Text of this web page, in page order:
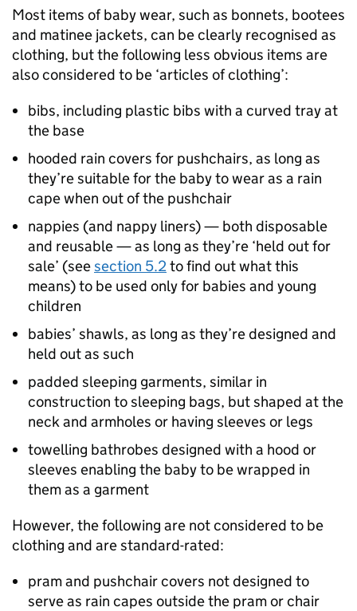
Most items of baby wear, such as bonnets, bootees
and matinee jackets, can be clearly recognised as
clothing, but the following less obvious items are
also considered to be ‘articles of clothing’:
bibs, including plastic bibs with a curved tray at
the base
hooded rain covers for pushchairs, as long as
they’re suitable for the baby to wear as a rain
cape when out of the pushchair
nappies (and nappy liners) — both disposable
and reusable — as long as they’re ‘held out for
sale’ (seesection 5.2to find out what this
means) to be used only for babies and young
children
babies’ shawls, as long as they’re designed and
held out as such
padded sleeping garments, similar in
construction to sleeping bags, but shaped at the
neck and armholes or having sleeves or legs
towelling bathrobes designed with a hood or
sleeves enabling the baby to be wrapped in
them as a garment
However, the following are not considered to be
clothing and are standard-rated:
pram and pushchair covers not designed to
serve as rain capes outside the pram or chair